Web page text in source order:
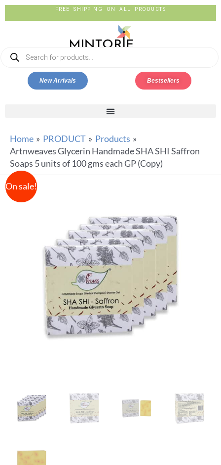
FREE SHIPPING ON ALL PRODUCTS
New Arrivals Bestsellers
Home PRODUCT
Products
Artnweaves Glycerin Handmade SHA SHI Saffron
Soaps 5 units of 100 gms each GP (Copy)
On sale!